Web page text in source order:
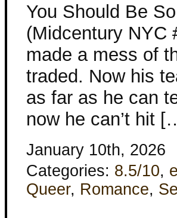
You Should Be
(Midcentury NYC
made a mess of
traded. Now his
as far as he can
now he can’t hit
January 10th, 2026
Categories: 8.5/10,
Queer, Romance,